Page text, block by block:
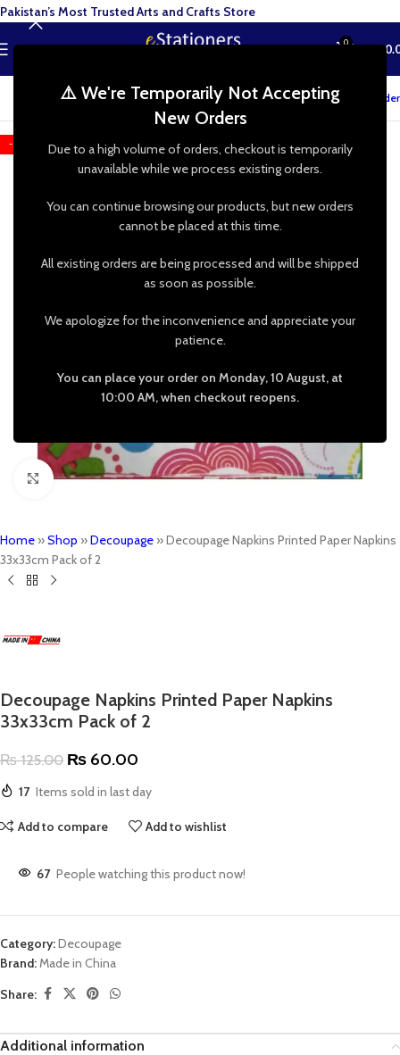
⚠️ We're Temporarily Not Accepting
New Orders
Due to a high volume of orders, checkout is temporarily
unavailable while we process existing orders.
You can continue browsing our products, but new orders
cannot be placed at this time.
All existing orders are being processed and will be shipped
as soon as possible.
We apologize for the inconvenience and appreciate your
patience.
You can place your order on Monday, 10 August, at
10:00 AM, when checkout reopens.
MENU 0 ₨
Track your order
-52%
Click to enlarge
Home »Shop »Decoupage »Decoupage Napkins Printed Paper Napkins
33x33cm Pack of 2
Decoupage Napkins Printed Paper Napkins
33x33cm Pack of 2
₨125.00 ₨ 60.00
17 Items sold in last day
Add to compare Add to wishlist
67 People watching this product now!
Category:Decoupage
Brand:Made in China
Share:
Additional information
Pakistan’s Most Trusted Arts and Crafts Store